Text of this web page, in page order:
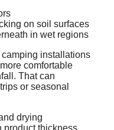
on soil surfaces
in wet regions
installations
comfortable
That can
or seasonal
drying